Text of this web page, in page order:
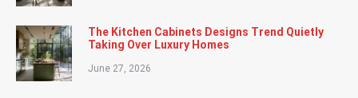
The Kitchen Cabinets Designs Trend Quietly
Taking Over Luxury Homes
June 27, 2026